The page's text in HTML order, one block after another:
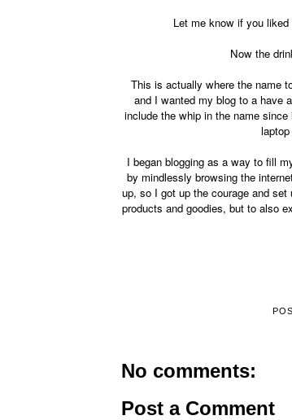
Let me know if you
Now the
This is actually where the name
and I wanted my blog to a have
include the whip in the name
I began blogging as a way to fill
by mindlessly browsing the
up, so I got up the courage and
products and goodies, but to also
No comments:
Post a Comment